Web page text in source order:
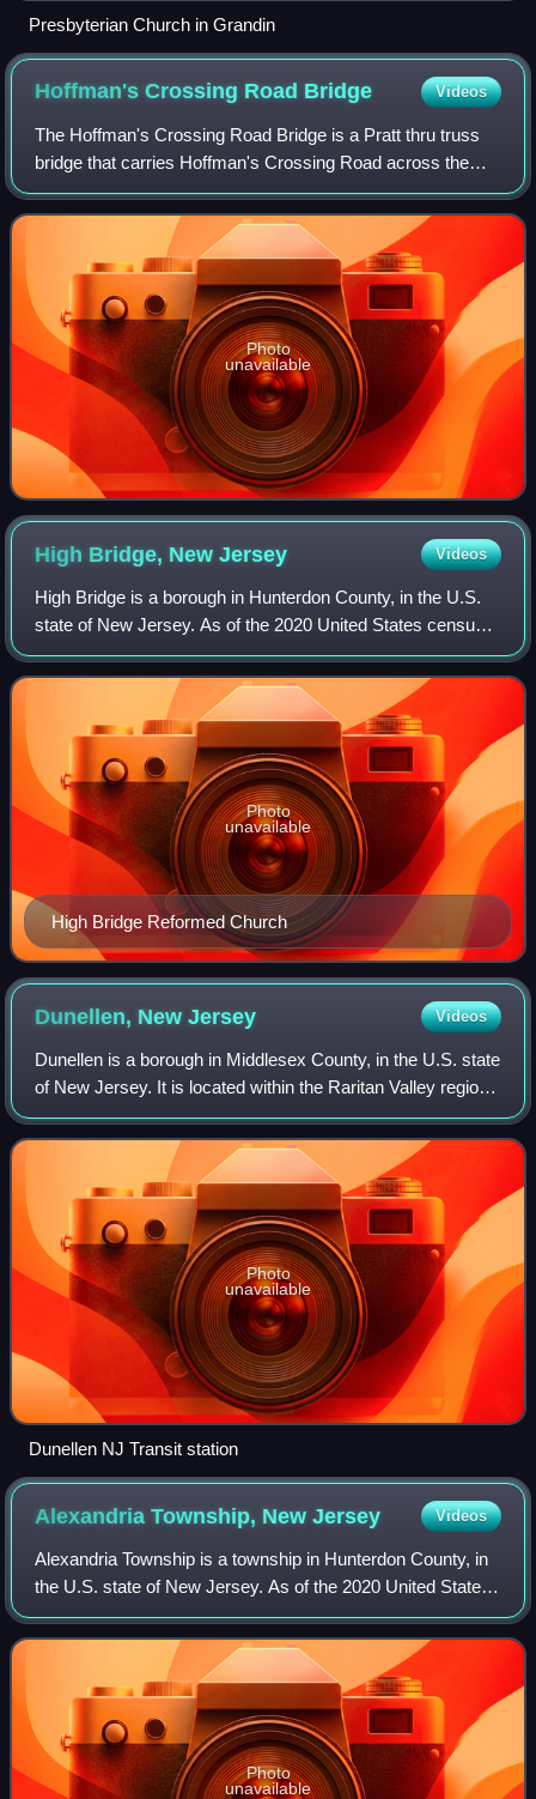
Presbyterian Church in Grandin
Hoffman's Crossing Road Bridge Videos
The Hoffman's Crossing Road Bridge is a Pratt thru truss
bridge that carries Hoffman's Crossing Road across the
South Branch Raritan River in the Hoffmans section of
Lebanon Township in Hunterdon Coun
Photo
unavailable
High Bridge, NewJersey Videos
High Bridge is a borough in Hunterdon County, in the U.S.
state of New Jersey. As of the 2020 United States census,
the borough's population was 3,546, a decrease of 102 from
the 2010 census count of
High Bridge Reformed Church
Photo
unavailable
Dunellen, NewJersey Videos
Dunellen is a borough in Middlesex County, in the U.S. state
of New Jersey. It is located within the Raritan Valley region
of central New Jersey. As of the 2020 United States
census, the borough's pop
Photo
unavailable
Dunellen NJ Transit station
Alexandria Township, NewJersey Videos
Alexandria Township is a township in Hunterdon County, in
the U.S. state of New Jersey. As of the 2020 United States
census, the township's population was 4,809, a decrease of
129 from the 2010 census
Photo
unavailable